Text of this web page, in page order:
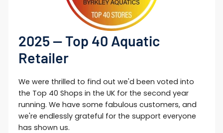
2025 — Top 40 Aquatic
Retailer
We were thrilled to find out we'd been voted into
the Top 40 Shops in the UK for the second year
running. We have some fabulous customers, and
we're endlessly grateful for the support everyone
has shown us.